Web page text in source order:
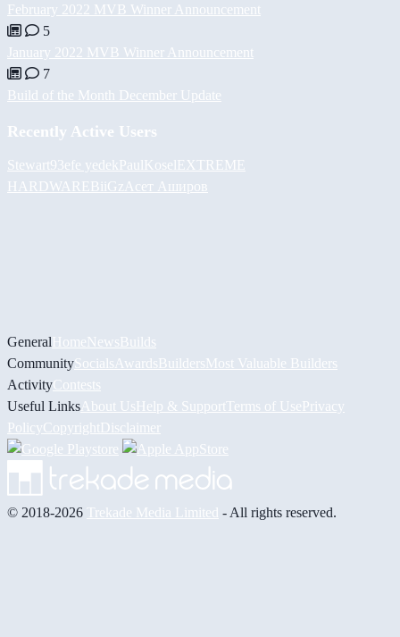
February 2022 MVB Winner Announcement
5
January 2022 MVB Winner Announcement
7
Build of the Month December Update
Recently Active Users
Stewart93efe yedek PaulKoselEXTREME
HARDWARE BiiGz Асет Аширов
GeneralHomeNewsBuilds
CommunitySocials AwardsBuildersMost Valuable Builders
ActivityContests
Useful Links About UsHelp & Support Terms of UsePrivacy
PolicyCopyrightDisclaimer
© 2018-2026 Trekade Media Limited - All rights reserved.